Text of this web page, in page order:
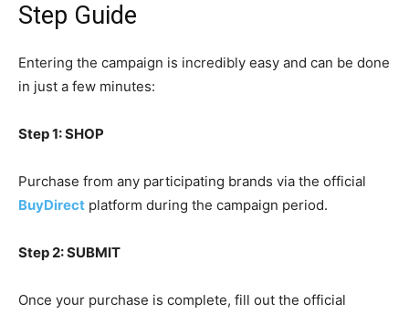
Step Guide
Entering the campaign is incredibly easy and can be done
in just a few minutes:
Step 1: SHOP
Purchase from any participating brands via the official
BuyDirect platform during the campaign period.
Step 2: SUBMIT
Once your purchase is complete, fill out the official